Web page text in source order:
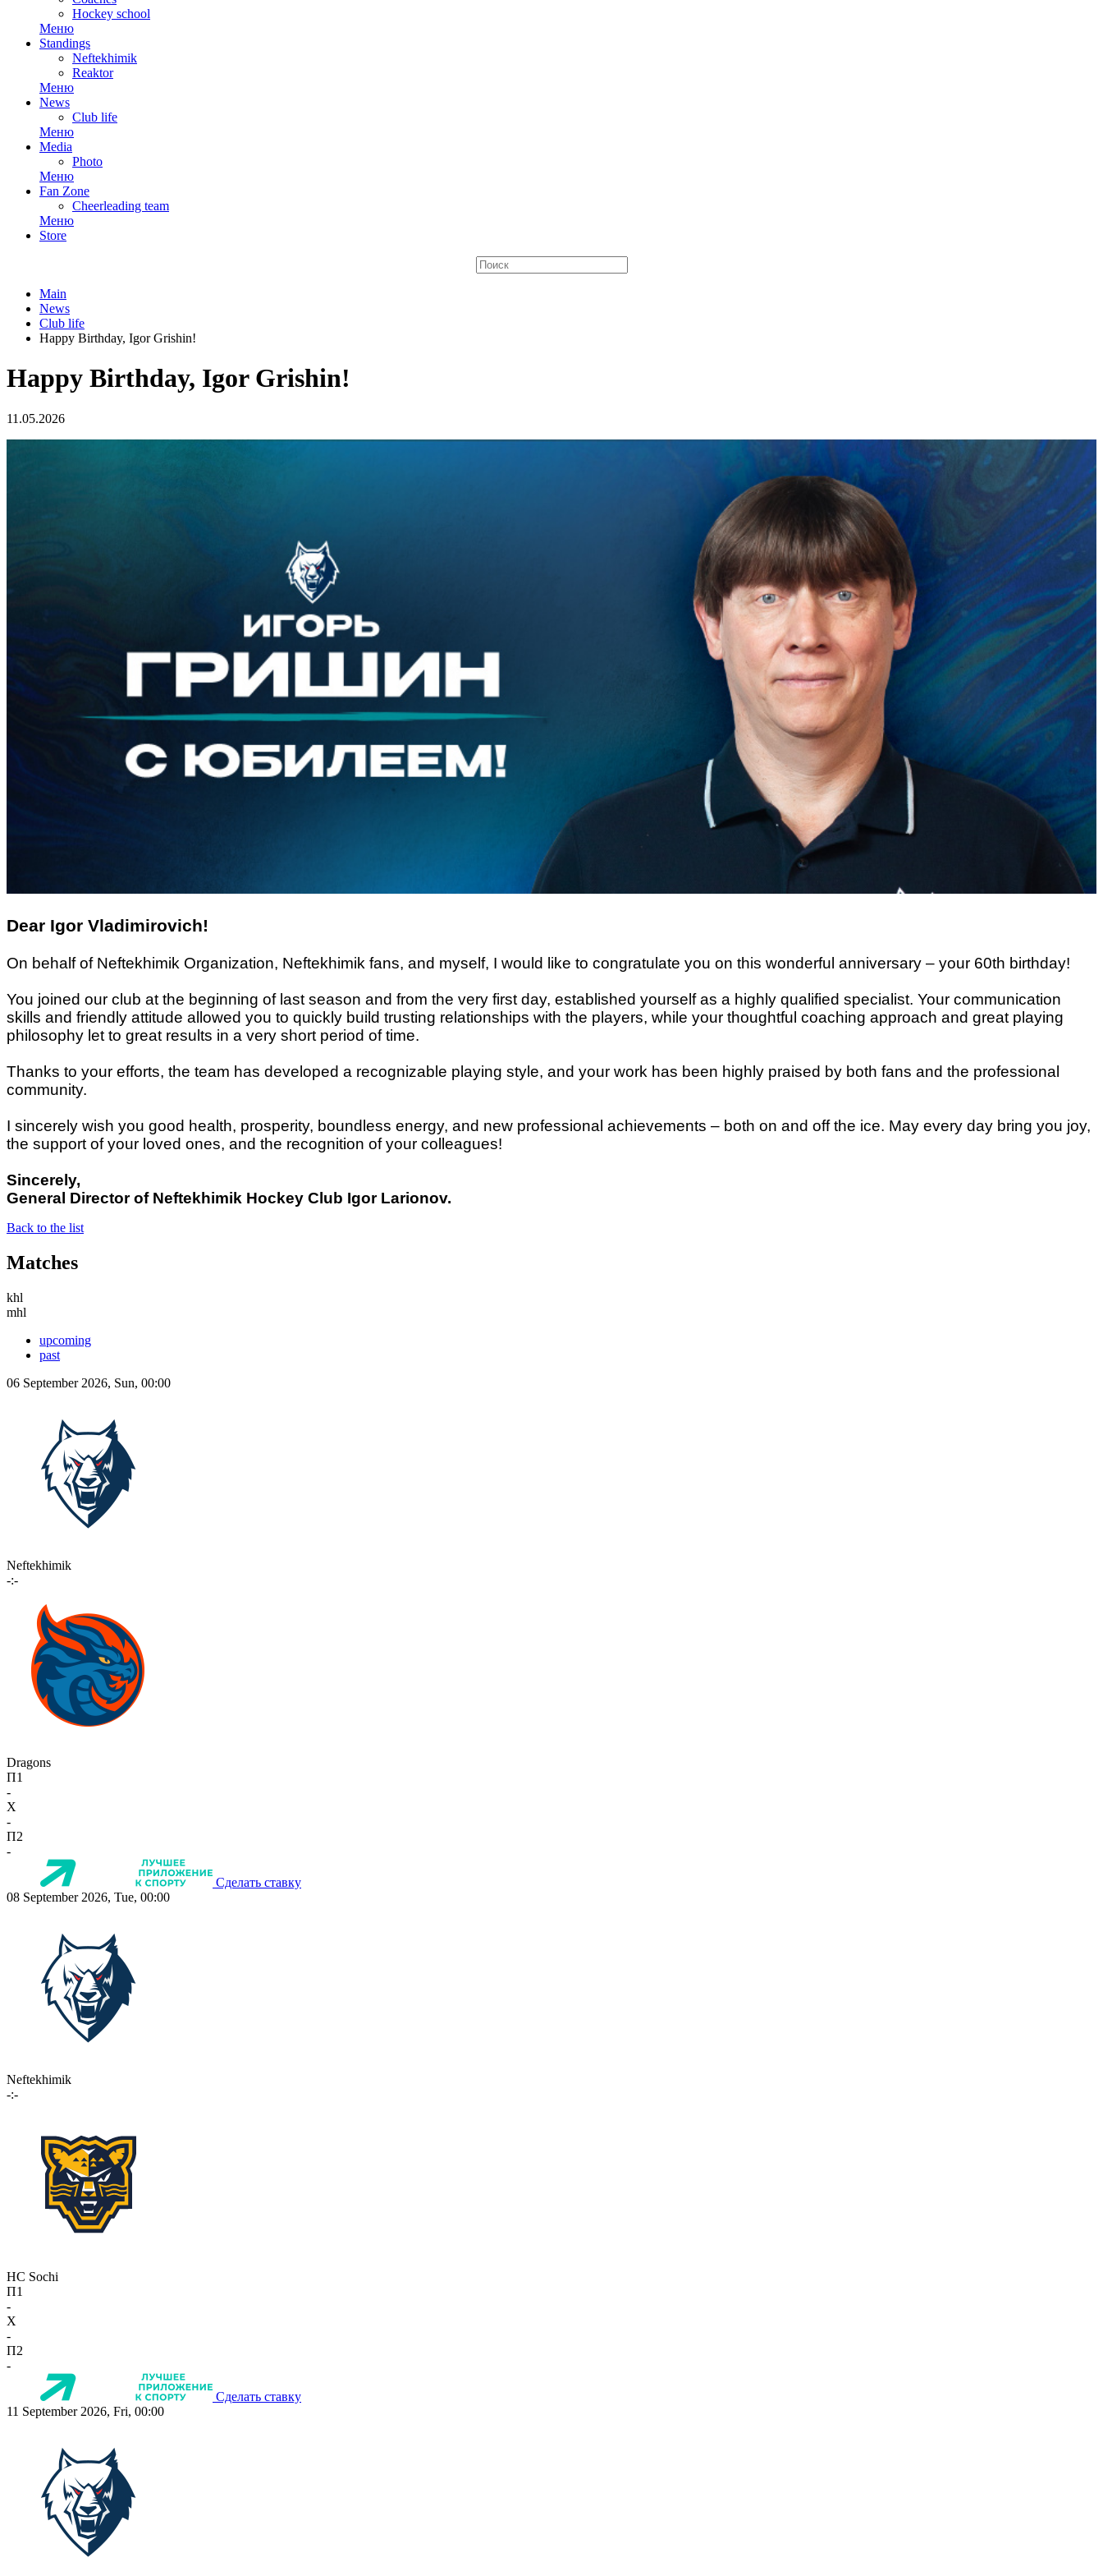
Hockey school
Меню
Standings
Neftekhimik
Reaktor
Меню
News
Club life
Меню
Media
Photo
Меню
Fan Zone
Cheerleading team
Меню
Store
Main
News
Club life
Happy Birthday, Igor Grishin!
Happy Birthday, Igor Grishin!
11.05.2026
Dear Igor Vladimirovich!
On behalf of Neftekhimik Organization, Neftekhimik fans, and myself, I would like to congratulate you on this wonderful anniversary – your 60th birthday!
You joined our club at the beginning of last season and from the very first day, established yourself as a highly qualified specialist. Your communication
skills and friendly attitude allowed you to quickly build trusting relationships with the players, while your thoughtful coaching approach and great playing
philosophy let to great results in a very short period of time.
Thanks to your efforts, the team has developed a recognizable playing style, and your work has been highly praised by both fans and the professional
community.
I sincerely wish you good health, prosperity, boundless energy, and new professional achievements – both on and off the ice. May every day bring you joy,
the support of your loved ones, and the recognition of your colleagues!
Sincerely,
General Director of Neftekhimik Hockey Club Igor Larionov.
Back to the list
Matches
khl
mhl
upcoming
past
06 September 2026, Sun, 00:00
Neftekhimik
-:-
Dragons
П1
-
X
-
П2
-
Сделать ставку
08 September 2026, Tue, 00:00
Neftekhimik
-:-
HC Sochi
П1
-
X
-
П2
-
Сделать ставку
11 September 2026, Fri, 00:00